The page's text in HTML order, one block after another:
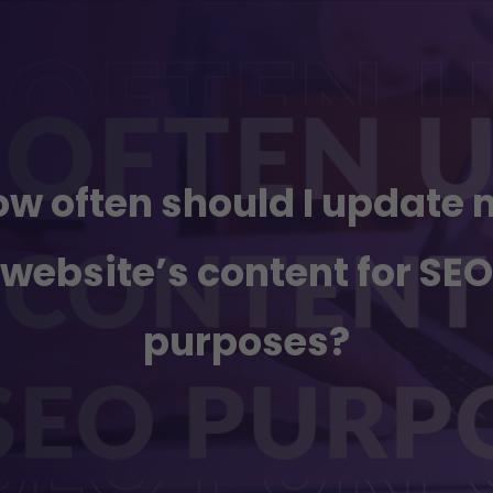
often should I update
website’s content for SEO
purposes?